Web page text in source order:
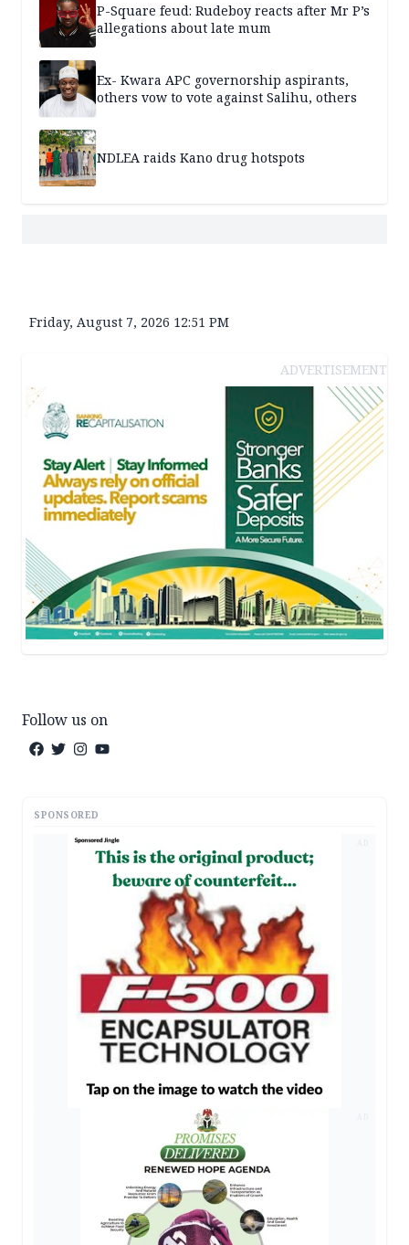
P-Square feud: Rudeboy reacts after Mr P’s
allegations about late mum
Ex- Kwara APC governorship aspirants,
others vow to vote against Salihu, others
NDLEA raids Kano drug hotspots
Friday, August 7, 2026 12:51 PM
ADVERTISEMENT
Follow us on
SPONSORED